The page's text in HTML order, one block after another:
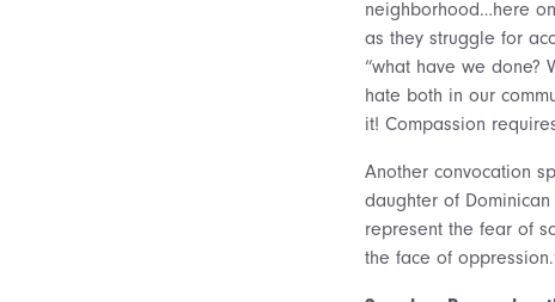
neighborhood…here
as they struggle for
“what have we done?
hate both in our
it! Compassion
Another convocation
daughter of
represent the fear of
the face of